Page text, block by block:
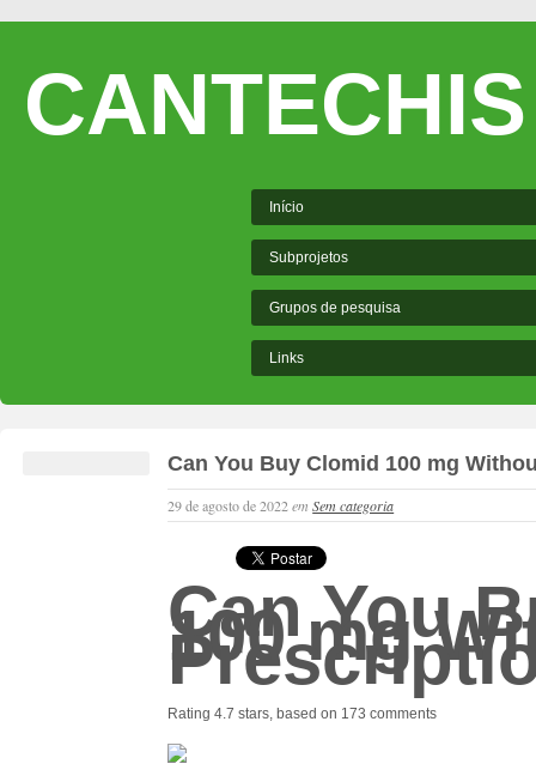
CANTECHIS
Início
Subprojetos
Grupos de pesquisa
Links
Can You Buy Clomid 100 mg
29 de agosto de 2022emSem categoria
Can You
100 mg
Rating4.7 stars, based on 173 comments